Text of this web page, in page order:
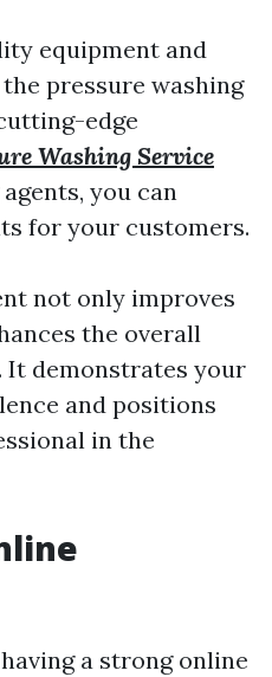
equipment and
pressure washing
edge
Washing Service
you can
for your customers.
not only improves
the overall
It demonstrates your
and positions
in the
a strong online